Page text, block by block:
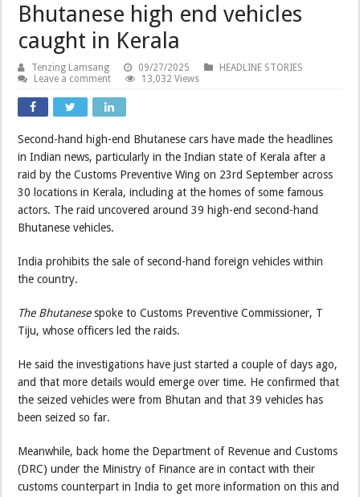
Bhutanese high end vehicles
caught in Kerala
Tenzing Lamsang 09/27/2025
HEADLINE STORIES
Leave a comment
13,032 Views
Second-hand high-end Bhutanese cars have made the headlines
in Indian news, particularly in the Indian state of Kerala after a
raid by the Customs Preventive Wing on 23rd September across
30 locations in Kerala, including at the homes of some famous
actors. The raid uncovered around 39 high-end second-hand
Bhutanese vehicles.
India prohibits the sale of second-hand foreign vehicles within
the country.
The Bhutanesespoke to Customs Preventive Commissioner, T
Tiju, whose officers led the raids.
He said the investigations have just started a couple of days ago,
and that more details would emerge over time. He confirmed that
the seized vehicles were from Bhutan and that 39 vehicles has
been seized so far.
Meanwhile, back home the Department of Revenue and Customs
(DRC) under the Ministry of Finance are in contact with their
customs counterpart in India to get more information on this and